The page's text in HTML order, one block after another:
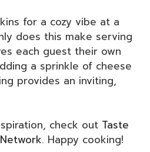
for a cozy vibe at a
does this make serving
each guest their own
a sprinkle of cheese
provides an inviting,
check out Taste
. Happy cooking!